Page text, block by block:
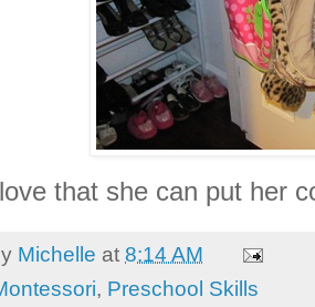
that she can put her
Michelle at 8:14 AM
, Preschool Skills